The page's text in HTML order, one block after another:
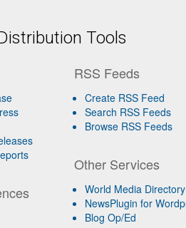
Tools
RSS Feeds
Create RSS Feed
Search RSS Feeds
Browse RSS Feeds
Other Services
World Media Directory
NewsPlugin for
Blog Op/Ed